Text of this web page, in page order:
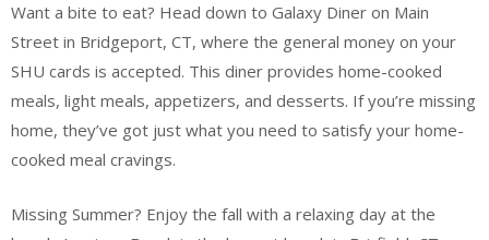
Want a bite to eat? Head down to Galaxy Diner on Main
Street in Bridgeport, CT, where the general money on your
SHU cards is accepted. This diner provides home-cooked
meals, light meals, appetizers, and desserts. If you’re missing
home, they’ve got just what you need to satisfy your home-
cooked meal cravings.
Missing Summer? Enjoy the fall with a relaxing day at the